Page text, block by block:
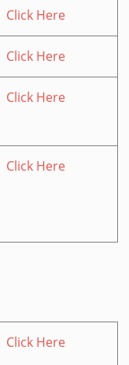
Click Here
Click Here
Click Here
Click Here
Click Here